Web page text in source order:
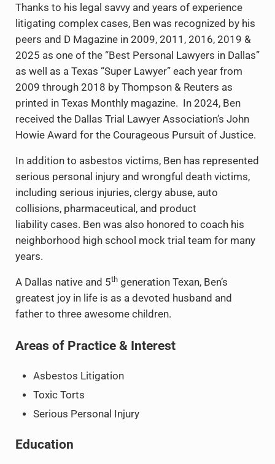
Thanks to his legal savvy and years of experience
litigating complex cases, Ben was recognized by his
peers and D Magazine in 2009, 2011, 2016, 2019 &
2025 as one of the “Best Personal Lawyers in Dallas”
as well as a Texas “Super Lawyer” each year from
2009 through 2018 by Thompson & Reuters as
printed in Texas Monthly magazine. In 2024, Ben
received the Dallas Trial Lawyer Association’s John
Howie Award for the Courageous Pursuit of Justice.
In addition to asbestos victims, Ben has represented
serious personal injury and wrongful death victims,
including serious injuries, clergy abuse, auto
collisions, pharmaceutical, and product
liability cases. Ben was also honored to coach his
neighborhood high school mock trial team for many
years.
A Dallas native and 5thgeneration Texan, Ben’s
greatest joy in life is as a devoted husband and
father to three awesome children.
Areas of Practice & Interest
Asbestos Litigation
Toxic Torts
Serious Personal Injury
Education